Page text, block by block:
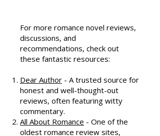
Resources
discussions, and
recommendations, check out
these fantastic resources:
Dear Author- A trusted source for
honest and well-thought-out